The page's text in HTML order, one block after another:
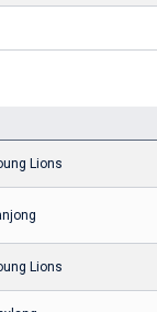
Lions
Lions